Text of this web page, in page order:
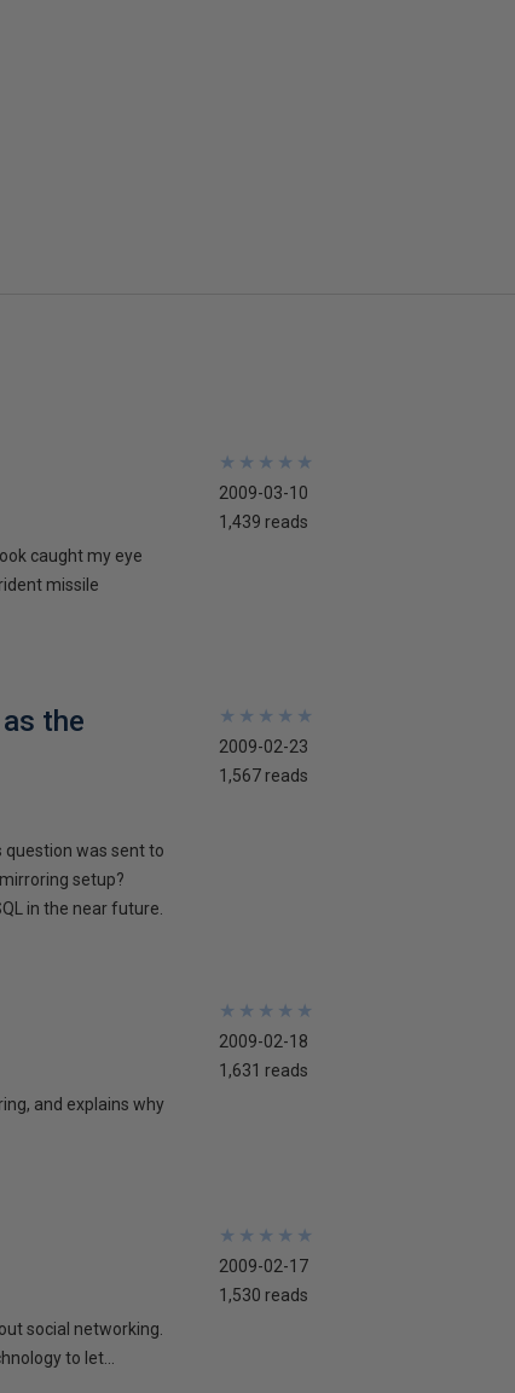
caught my eye
missile
★
★
★
★
★
★
★
★
★
★
2009-03-10
1,439 reads
the
question was sent to
setup?
in the near future.
★
★
★
★
★
★
★
★
★
★
2009-02-23
1,567 reads
and explains why
★
★
★
★
★
★
★
★
★
★
2009-02-18
1,631 reads
social networking.
to let...
★
★
★
★
★
★
★
★
★
★
2009-02-17
1,530 reads